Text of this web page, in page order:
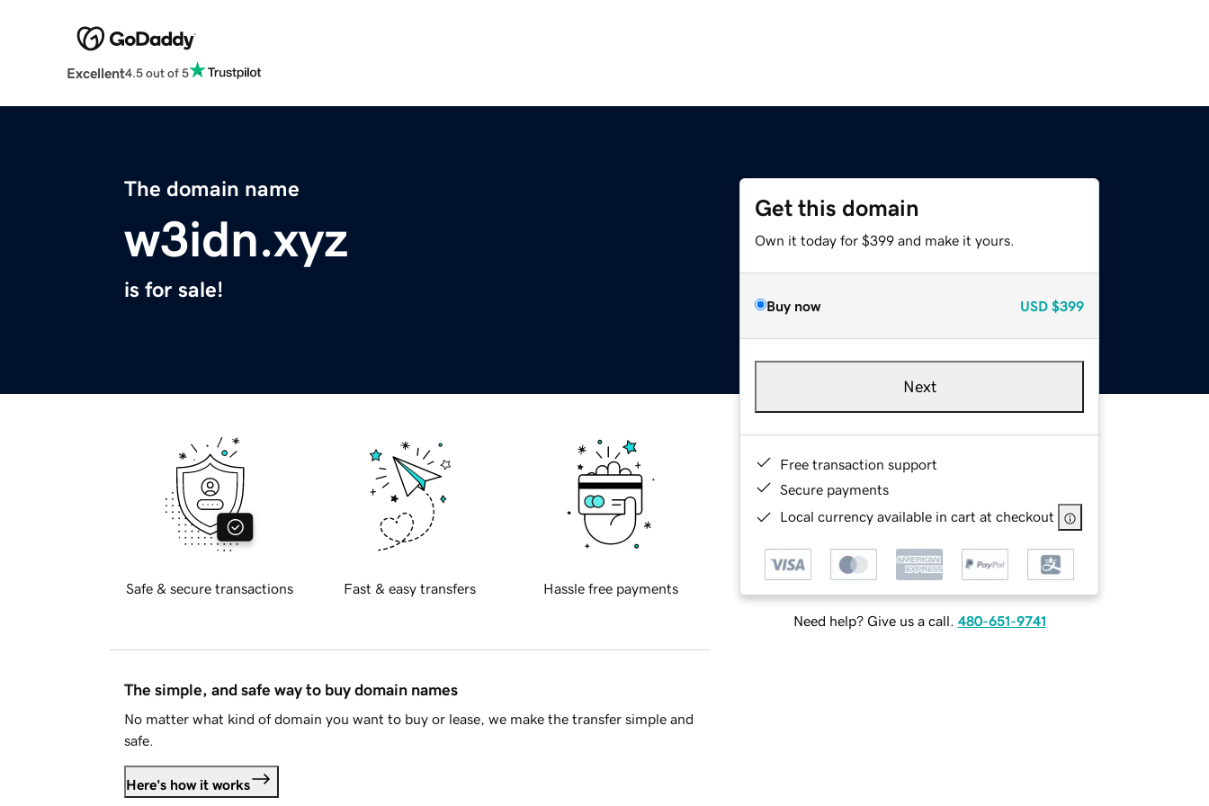
Excellent4.5 out of 5
The domain name
w3idn.xyz
is for sale!
Get this domain
Own it today for $399 and make it yours.
Buy now USD $399
Next
Free transaction support
Secure payments
Local currency available in cart at checkout
Need help? Give us a call. 480-651-9741
Safe & secure transactions Fast & easy transfers Hassle free payments
The simple, and safe way to buy domain names
No matter what kind of domain you want to buy or lease, we make the transfer simple and
safe.
Here's how it works